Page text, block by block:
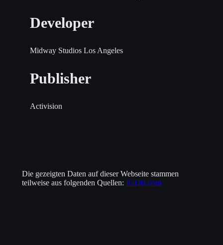
Developer
Midway Studios Los Angeles
Publisher
Activision
Die gezeigten Daten auf dieser Webseite stammen
teilweise aus folgenden Quellen: IGDB.com